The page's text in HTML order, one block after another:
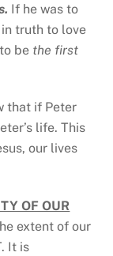
If he was to
in truth to love
be the first
that if Peter
life. This
our lives
OF OUR
extent of our
It is